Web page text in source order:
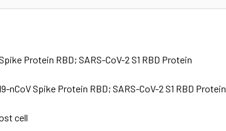
Protein RBD; SARS-CoV-2 S1 RBD Protein
nCoV Spike Protein RBD; SARS-CoV-2 S1 RBD Protein
cell